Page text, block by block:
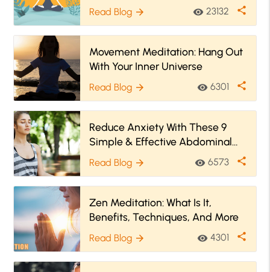
Read Blog arrow_forward visibility 23132 share
Movement Meditation: Hang Out
With Your Inner Universe
Read Blog arrow_forward visibility 6301 share
Reduce Anxiety With These 9
Simple & Effective Abdominal
Breathing Exercises
Read Blog arrow_forward visibility 6573 share
Zen Meditation: What Is It,
Benefits, Techniques, And More
Read Blog arrow_forward visibility 4301 share